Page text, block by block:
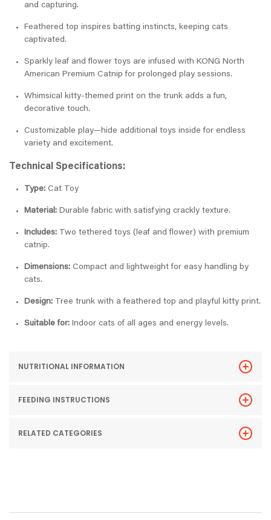
and capturing.
Feathered top inspires batting instincts, keeping cats
captivated.
Sparkly leaf and flower toys are infused with KONG North
American Premium Catnip for prolonged play sessions.
Whimsical kitty-themed print on the trunk adds a fun,
decorative touch.
Customizable play—hide additional toys inside for endless
variety and excitement.
Technical Specifications:
Type: Cat Toy
Material: Durable fabric with satisfying crackly texture.
Includes: Two tethered toys (leaf and flower) with premium
catnip.
Dimensions: Compact and lightweight for easy handling by
cats.
Design: Tree trunk with a feathered top and playful kitty print.
Suitable for: Indoor cats of all ages and energy levels.
NUTRITIONAL INFORMATION
FEEDING INSTRUCTIONS
RELATED CATEGORIES